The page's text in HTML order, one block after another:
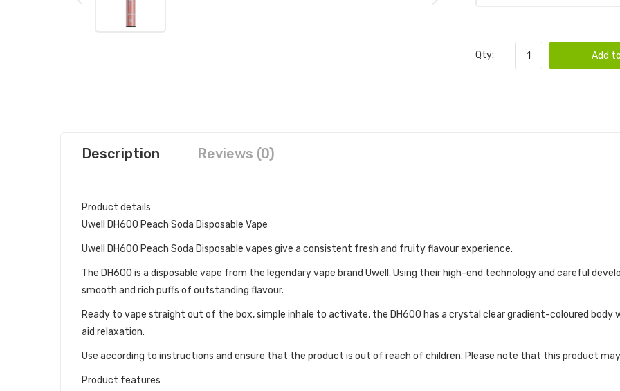
Qty: Add
Description Reviews (0)
Product details
Uwell DH600 Peach Soda Disposable Vape
Uwell DH600 Peach Soda Disposable vapes give a consistent fresh and fruity flavour experience.
The DH600 is a disposable vape from the legendary vape brand Uwell. Using their high-end technology and careful
smooth and rich puffs of outstanding flavour.
Ready to vape straight out of the box, simple inhale to activate, the DH600 has a crystal clear gradient-coloured body
aid relaxation.
Use according to instructions and ensure that the product is out of reach of children. Please note that this product
Product features